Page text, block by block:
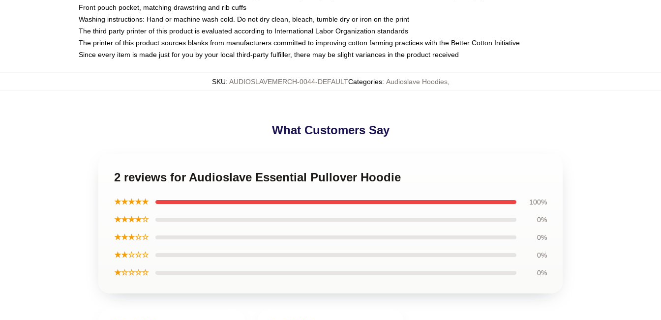
Front pouch pocket, matching drawstring and rib cuffs
Washing instructions: Hand or machine wash cold. Do not dry clean, bleach, tumble dry or iron on the print
The third party printer of this product is evaluated according to International Labor Organization standards
The printer of this product sources blanks from manufacturers committed to improving cotton farming practices with the Better Cotton Initiative
Since every item is made just for you by your local third-party fulfiller, there may be slight variances in the product received
SKU: AUDIOSLAVEMERCH-0044-DEFAULTCategories: Audioslave Hoodies,
What Customers Say
2 reviews for Audioslave Essential Pullover Hoodie
★★★★★ 100%
★★★★☆ 0%
★★★☆☆ 0%
★★☆☆☆ 0%
★☆☆☆☆ 0%